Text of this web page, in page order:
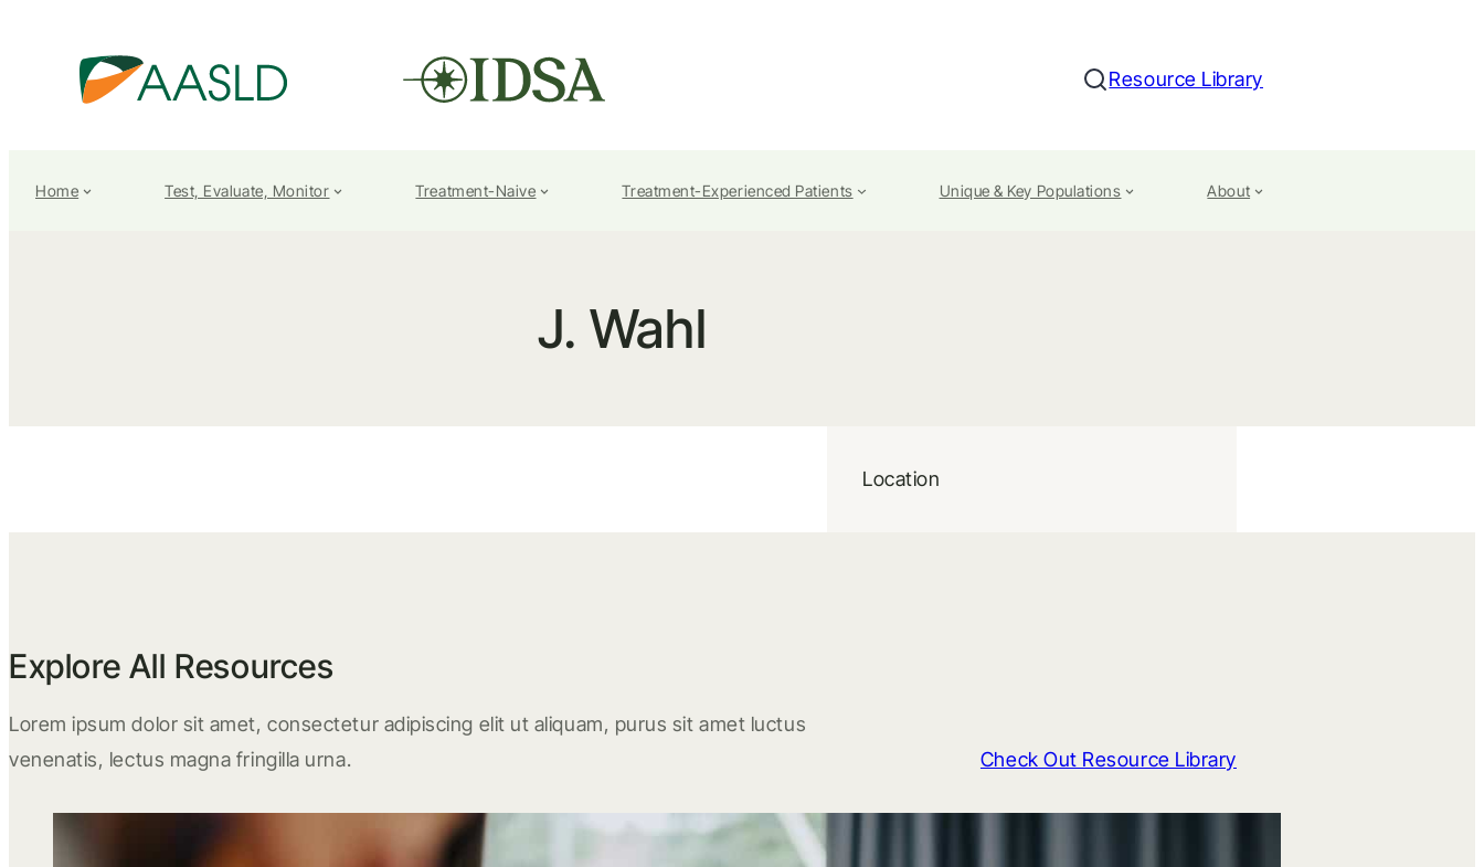
Search
Resource Library
Home Test, Evaluate, Monitor Treatment-Naive Treatment-Experienced Patients Unique & Key Populations About
J. Wahl
Location
Explore All Resources
Lorem ipsum dolor sit amet, consectetur adipiscing elit ut aliquam, purus sit amet luctus
venenatis, lectus magna fringilla urna.
Check Out Resource Library